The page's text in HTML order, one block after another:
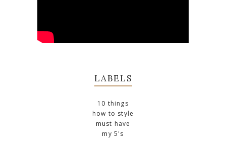
LABELS
10 things
how to style
must have
my 5's